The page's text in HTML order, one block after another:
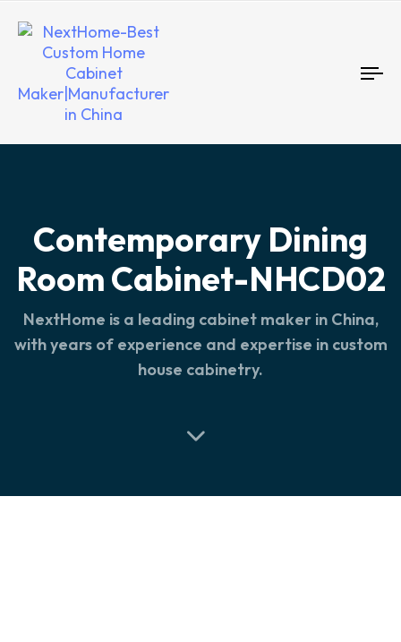
Contemporary Dining
Room Cabinet-NHCD02
NextHome is a leading cabinet maker in China,
with years of experience and expertise in custom
house cabinetry.